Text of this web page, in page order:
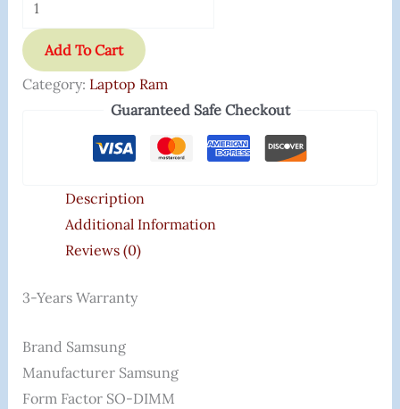
Add To Cart
Category: Laptop Ram
Guaranteed Safe Checkout
Description
Additional Information
Reviews (0)
3-Years Warranty
Brand ‎Samsung
Manufacturer ‎Samsung
Form Factor ‎SO-DIMM